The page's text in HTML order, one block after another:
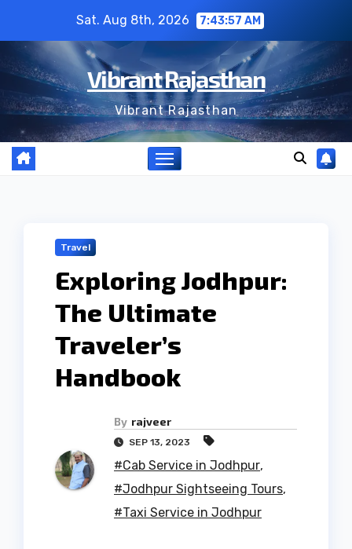
content
Sat. Aug 8th, 2026 7:43:58 AM
Vibrant Rajasthan
Vibrant Rajasthan
Travel
Exploring Jodhpur:
The Ultimate
Traveler’s
Handbook
By rajveer
SEP 13, 2023
#Cab Service in Jodhpur,
#Jodhpur Sightseeing Tours,
#Taxi Service in Jodhpur